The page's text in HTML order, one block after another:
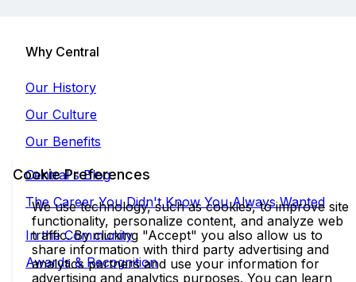
Why Central
Our History
Our Culture
Our Benefits
Central's Blog
The Career You Didn't Know You Always Wanted
In the Community
Awards & Recognition
Cookie Preferences
We use technology, such as cookies, to improve site
functionality, personalize content, and analyze web
traffic. By clicking "Accept" you also allow us to
share information with third party advertising and
analytics partners and use your information for
advertising and analytics purposes. You can learn